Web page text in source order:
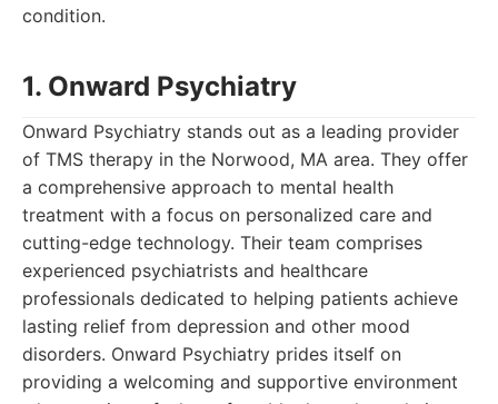
condition.
1. Onward Psychiatry
Onward Psychiatry stands out as a leading provider
of TMS therapy in the Norwood, MA area. They offer
a comprehensive approach to mental health
treatment with a focus on personalized care and
cutting-edge technology. Their team comprises
experienced psychiatrists and healthcare
professionals dedicated to helping patients achieve
lasting relief from depression and other mood
disorders. Onward Psychiatry prides itself on
providing a welcoming and supportive environment